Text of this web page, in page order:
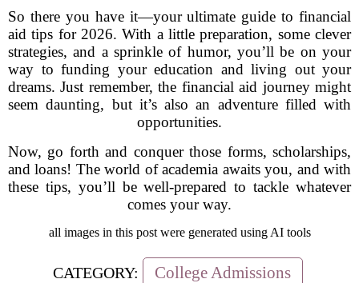
So there you have it—your ultimate guide to financial
aid tips for 2026. With a little preparation, some clever
strategies, and a sprinkle of humor, you’ll be on your
way to funding your education and living out your
dreams. Just remember, the financial aid journey might
seem daunting, but it’s also an adventure filled with
opportunities.
Now, go forth and conquer those forms, scholarships,
and loans! The world of academia awaits you, and with
these tips, you’ll be well-prepared to tackle whatever
comes your way.
all images in this post were generated using AI tools
CATEGORY: College Admissions